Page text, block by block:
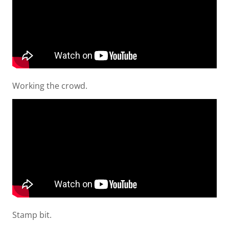
Working the crowd.
Stamp bit.